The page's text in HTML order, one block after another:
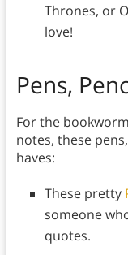
Thrones, or
love!
Pens,
For the
notes, these
haves:
These pretty
someone
quotes.